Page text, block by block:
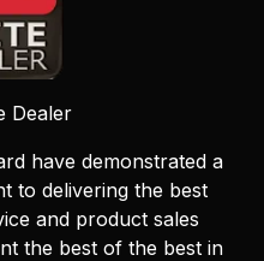
Dealer
have demonstrated a
to delivering the best
and product sales
the best of the best in